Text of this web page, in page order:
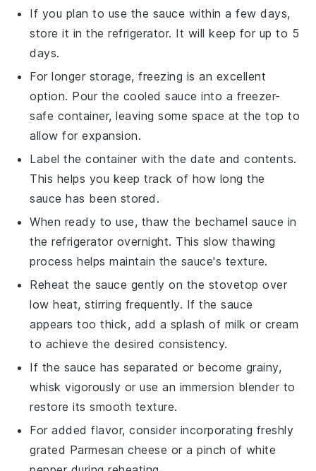
If you plan to use the sauce within a few days,
store it in the refrigerator. It will keep for up to 5
days.
For longer storage, freezing is an excellent
option. Pour the cooled sauce into a freezer-
safe container, leaving some space at the top to
allow for expansion.
Label the container with the date and contents.
This helps you keep track of how long the
sauce has been stored.
When ready to use, thaw the bechamel sauce in
the refrigerator overnight. This slow thawing
process helps maintain the sauce's texture.
Reheat the sauce gently on the stovetop over
low heat, stirring frequently. If the sauce
appears too thick, add a splash of milk or cream
to achieve the desired consistency.
If the sauce has separated or become grainy,
whisk vigorously or use an immersion blender to
restore its smooth texture.
For added flavor, consider incorporating freshly
grated Parmesan cheese or a pinch of white